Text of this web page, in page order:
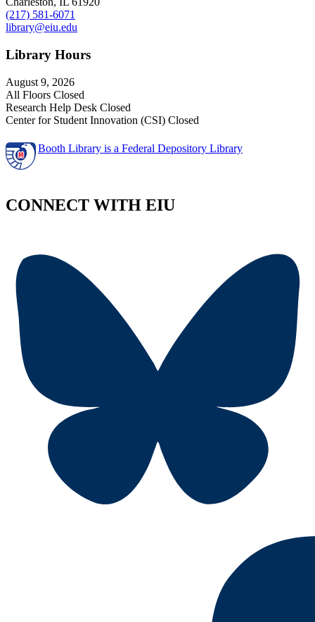
(217) 581-6071
library@eiu.edu
Library Hours
August 9, 2026
All Floors Closed
Research Help Desk Closed
Center for Student Innovation (CSI) Closed
Booth Library is a Federal Depository Library
CONNECT WITH EIU